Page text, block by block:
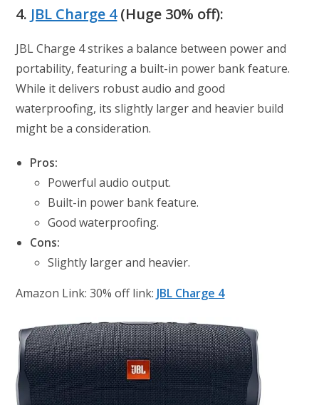
4. JBL Charge 4(Huge 30% off):
JBL Charge 4 strikes a balance between power and
portability, featuring a built-in power bank feature.
While it delivers robust audio and good
waterproofing, its slightly larger and heavier build
might be a consideration.
Pros:
Powerful audio output.
Built-in power bank feature.
Good waterproofing.
Cons:
Slightly larger and heavier.
Amazon Link: 30% off link:JBL Charge 4